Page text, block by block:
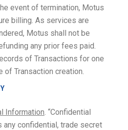
event of termination, Motus
billing. As services are
Motus shall not be
any prior fees paid.
of Transactions for one
of Transaction creation.
Information . “Confidential
any confidential, trade secret